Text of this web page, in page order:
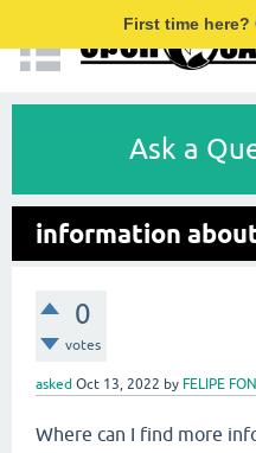
First time
Ask a
information
0
votes
asked Oct 13, 2022 by FELIPE
Where can I find more